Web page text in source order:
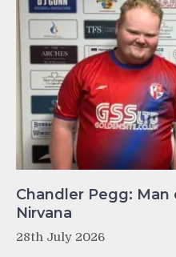
Chandler Pegg:
Nirvana
28th July 2026